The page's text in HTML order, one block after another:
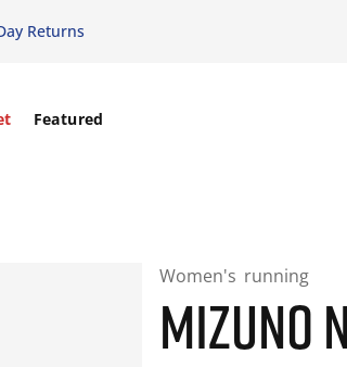
Returns
Featured
Women's running
MIZUNO